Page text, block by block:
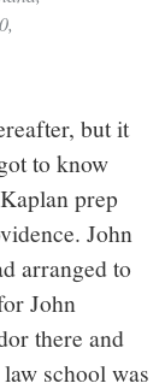
but it
to know
prep
John
arranged to
John
there and
school was